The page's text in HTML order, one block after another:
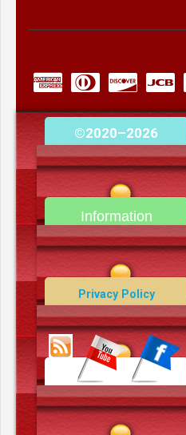
©2020–2026
camerooncom.com
Information
Contact Us
Privacy Policy
Data Deletion Policy
Terms and Conditions